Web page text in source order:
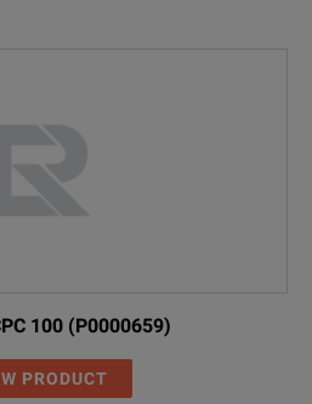
100 (P0000659)
PRODUCT